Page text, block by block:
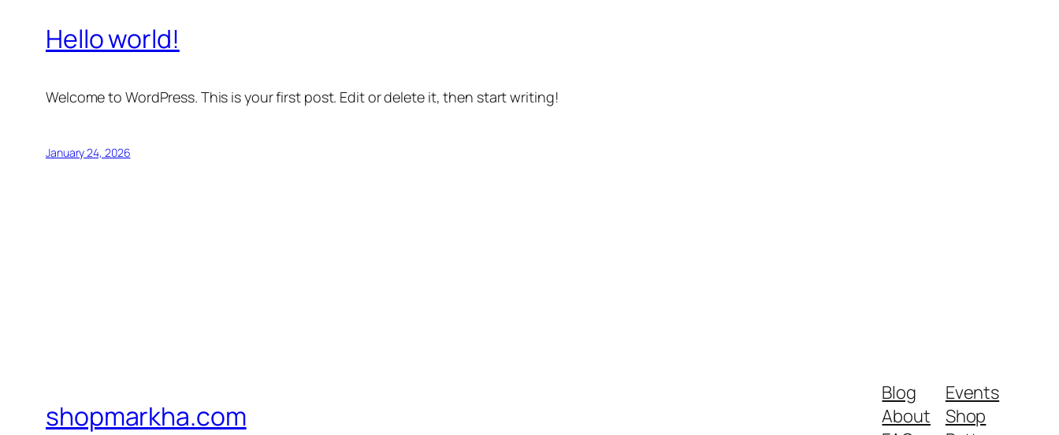
Hello world!
Welcome to WordPress. This is your first post. Edit or delete it, then start writing!
January 24, 2026
shopmarkha.com
Blog
About
Events
Shop